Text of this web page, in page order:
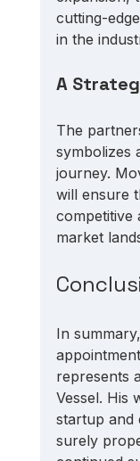
cutting-
in the
A
The
symbolizes
journey.
will ensure
competitive
market
In
represents
Vessel. His
startup and
surely